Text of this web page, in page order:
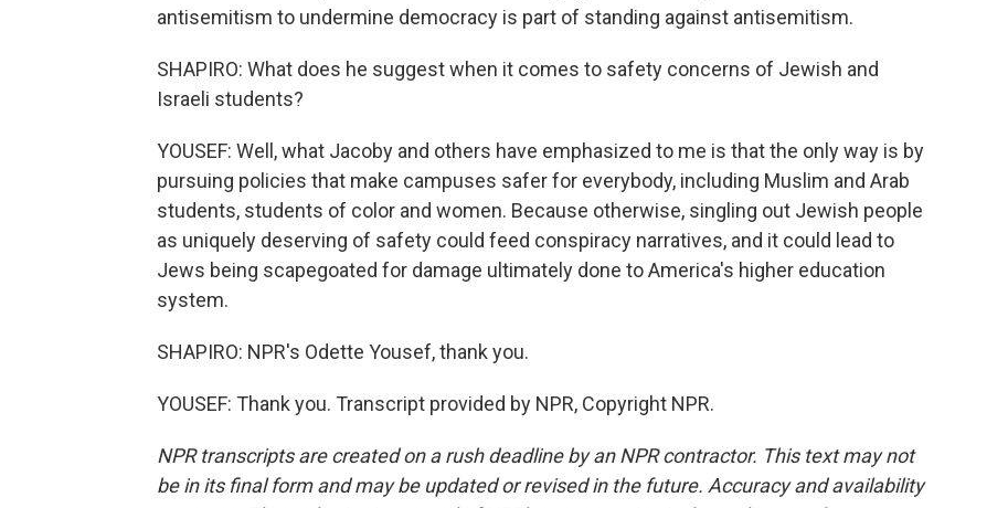
antisemitism to undermine democracy is part of standing against antisemitism.
SHAPIRO: What does he suggest when it comes to safety concerns of Jewish and
Israeli students?
YOUSEF: Well, what Jacoby and others have emphasized to me is that the only way is by
pursuing policies that make campuses safer for everybody, including Muslim and Arab
students, students of color and women. Because otherwise, singling out Jewish people
as uniquely deserving of safety could feed conspiracy narratives, and it could lead to
Jews being scapegoated for damage ultimately done to America's higher education
system.
SHAPIRO: NPR's Odette Yousef, thank you.
YOUSEF: Thank you. Transcript provided by NPR, Copyright NPR.
NPR transcripts are created on a rush deadline by an NPR contractor. This text may not
be in its final form and may be updated or revised in the future. Accuracy and availability